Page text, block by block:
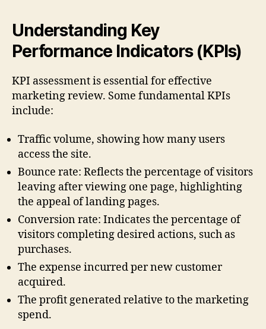
Understanding Key
Performance Indicators (KPIs)
KPI assessment is essential for effective
marketing review. Some fundamental KPIs
include:
Traffic volume, showing how many users
access the site.
Bounce rate: Reflects the percentage of visitors
leaving after viewing one page, highlighting
the appeal of landing pages.
Conversion rate: Indicates the percentage of
visitors completing desired actions, such as
purchases.
The expense incurred per new customer
acquired.
The profit generated relative to the marketing
spend.